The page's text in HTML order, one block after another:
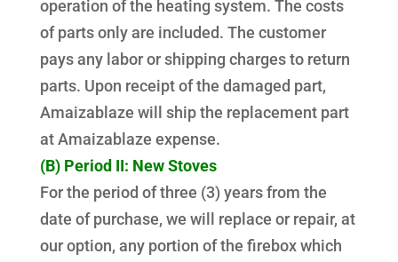
operation of the heating system. The costs
of parts only are included. The customer
pays any labor or shipping charges to return
parts. Upon receipt of the damaged part,
Amaizablaze will ship the replacement part
at Amaizablaze expense.
(B) Period II: New Stoves
For the period of three (3) years from the
date of purchase, we will replace or repair, at
our option, any portion of the firebox which